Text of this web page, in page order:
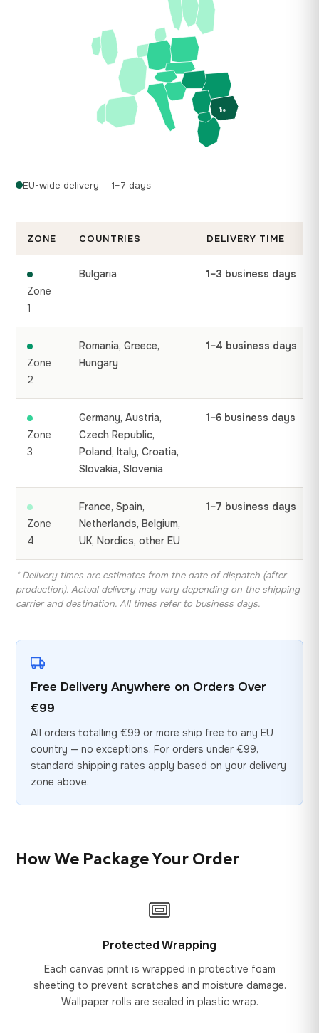
BG
EU-wide delivery — 1–7 days
ZONE COUNTRIES DELIVERY TIME
Zone
1
Bulgaria 1–3 business days
Zone
2
Romania, Greece,
Hungary
1–4 business days
Zone
3
Germany, Austria,
Czech Republic,
Poland, Italy, Croatia,
Slovakia, Slovenia
1–6 business days
Zone
4
France, Spain,
Netherlands, Belgium,
UK, Nordics, other EU
1–7 business days
* Delivery times are estimates from the date of dispatch (after
production). Actual delivery may vary depending on the shipping
carrier and destination. All times refer to business days.
Free Delivery Anywhere on Orders Over
€99
All orders totalling €99 or more ship free to any EU
country — no exceptions. For orders under €99,
standard shipping rates apply based on your delivery
zone above.
How We Package Your Order
Protected Wrapping
Each canvas print is wrapped in protective foam
sheeting to prevent scratches and moisture damage.
Wallpaper rolls are sealed in plastic wrap.